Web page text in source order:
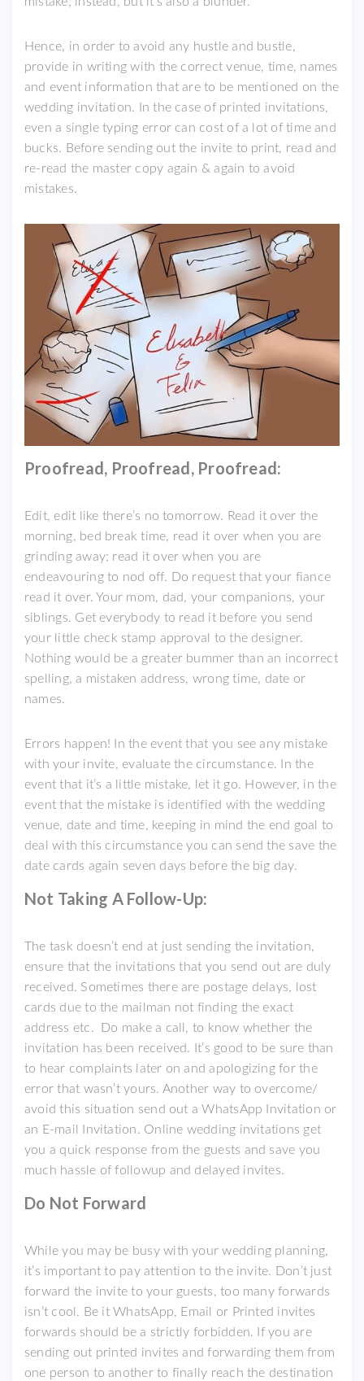
Hence, in order to avoid any hustle and bustle,
provide in writing with the correct venue, time, names
and event information that are to be mentioned on the
wedding invitation. In the case of printed invitations,
even a single typing error can cost of a lot of time and
bucks. Before sending out the invite to print, read and
re-read the master copy again & again to avoid
mistakes.
Proofread, Proofread, Proofread:
Edit, edit like there’s no tomorrow. Read it over the
morning, bed break time, read it over when you are
grinding away; read it over when you are
endeavouring to nod off. Do request that your fiance
read it over. Your mom, dad, your companions, your
siblings. Get everybody to read it before you send
your little check stamp approval to the designer.
Nothing would be a greater bummer than an incorrect
spelling, a mistaken address, wrong time, date or
names.
Errors happen! In the event that you see any mistake
with your invite, evaluate the circumstance. In the
event that it’s a little mistake, let it go. However, in the
event that the mistake is identified with the wedding
venue, date and time, keeping in mind the end goal to
deal with this circumstance you can send the save the
date cards again seven days before the big day.
Not Taking A Follow-Up:
The task doesn’t end at just sending the invitation,
ensure that the invitations that you send out are duly
received. Sometimes there are postage delays, lost
cards due to the mailman not finding the exact
address etc. Do make a call, to know whether the
invitation has been received. It’s good to be sure than
to hear complaints later on and apologizing for the
error that wasn’t yours. Another way to overcome/
avoid this situation send out a WhatsApp Invitation or
an E-mail Invitation. Online wedding invitations get
you a quick response from the guests and save you
much hassle of followup and delayed invites.
Do Not Forward
While you may be busy with your wedding planning,
it’s important to pay attention to the invite. Don’t just
forward the invite to your guests, too many forwards
isn’t cool. Be it WhatsApp, Email or Printed invites
forwards should be a strictly forbidden. If you are
sending out printed invites and forwarding them from
one person to another to finally reach the destination